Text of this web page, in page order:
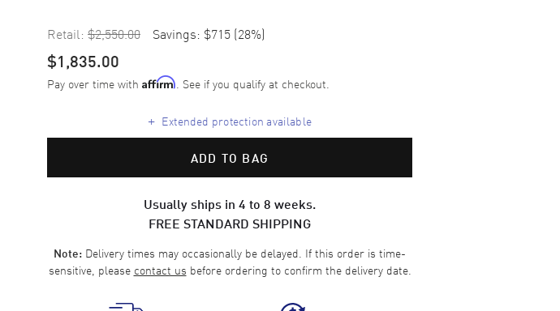
Retail: $2,550.00 Savings: $715 (28%)
$1,835.00
Pay over time with Affirm. See if you qualify at checkout.
+ Extended protection available
ADD TO BAG
Usually ships in 4 to 8 weeks.
FREE STANDARD SHIPPING
Note: Delivery times may occasionally be delayed. If this order is time-
sensitive, please contact us before ordering to confirm the delivery date.